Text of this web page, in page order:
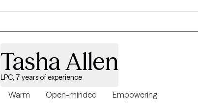
Tasha Allen
LPC, 7 years of experience
Warm Open-minded Empowering